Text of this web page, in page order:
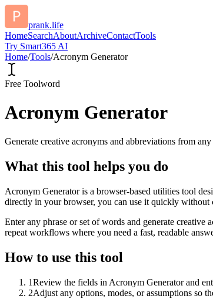
prank.life
HomeSearchAboutArchiveContactTools
Try Smart365 AI
Home/Tools/Acronym Generator
Free Toolword
Acronym Generator
Generate creative acronyms and abbreviations from
What this tool helps you do
Acronym Generator is a browser-based utilities tool
directly in your browser, you can use it quickly
Enter any phrase or set of words and generate
repeat workflows where you need a fast, readable
How to use this tool
1Review the fields in Acronym Generator and
2Adjust any options, modes, or assumptions so